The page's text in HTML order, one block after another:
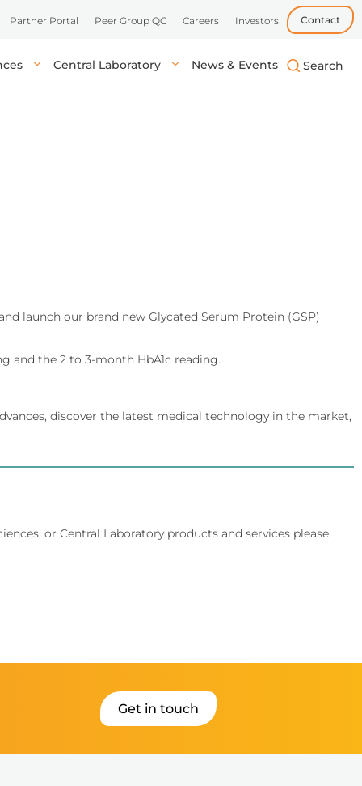
Partner Portal Peer Group QC Careers Investors Contact
accurate
and
Central Laboratory
in central labs,
News & Events
launch our brand new Glycated Serum Protein (GSP)
and the 2 to 3-month HbA1c reading.
discover the latest medical technology in the market,
or Central Laboratory products and services please
Get in touch